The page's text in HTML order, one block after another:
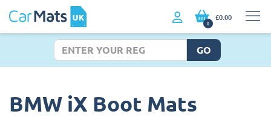
0
£0.00
GO
BMW iX Boot Mats